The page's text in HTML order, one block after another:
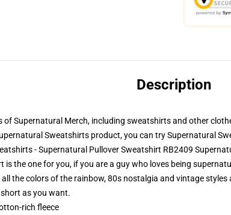
Description
Supernatural Merch, including sweatshirts and other
Sweatshirts product, you can trySupernatural
- Supernatural Pullover Sweatshirt RB2409
is the one for you, if you are a guy who loves being
the colors of the rainbow, 80s nostalgia and vintage
as you want.
rich fleece